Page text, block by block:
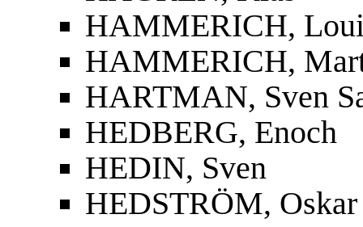
HAMMERICH,
HAMMERICH,
HARTMAN, Sven
HEDBERG, Enoch
HEDIN, Sven
HEDSTRÖM,